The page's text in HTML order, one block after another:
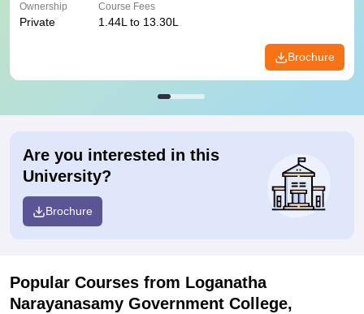
Ownership
Private
Course Fees
1.44L to 13.30L
Brochure
Are you interested in this
University?
Brochure
Popular Courses from Loganatha
Narayanasamy Government College,